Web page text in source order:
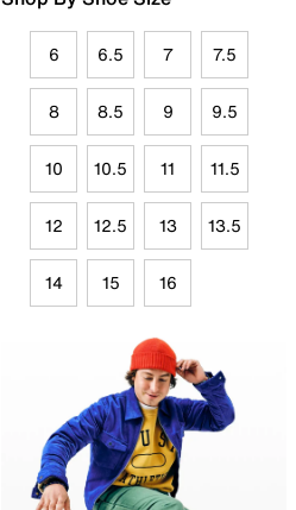
6 6.5 7 7.5
8 8.5 9 9.5
10 10.5 11 11.5
12 12.5 13 13.5
14 15 16